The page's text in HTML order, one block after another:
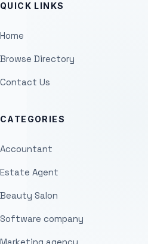
QUICK LINKS
Home
Browse Directory
Contact Us
CATEGORIES
Accountant
Estate Agent
Beauty Salon
Software company